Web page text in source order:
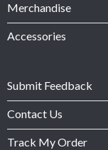
Merchandise
Accessories
Submit Feedback
Contact Us
Track My Order